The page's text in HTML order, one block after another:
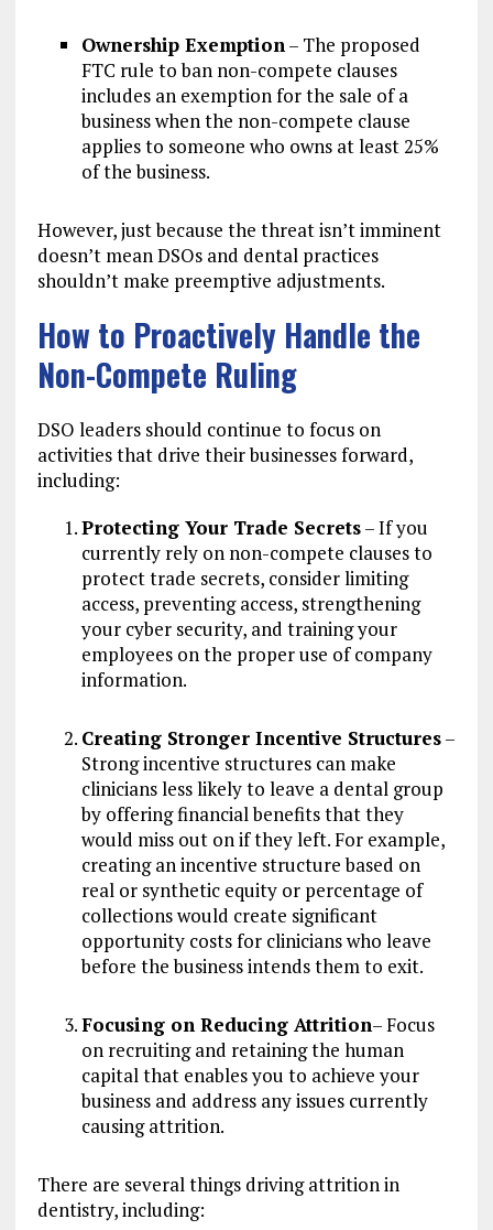
Ownership Exemption– The proposed
FTC rule to ban non-compete clauses
includes an exemption for the sale of a
business when the non-compete clause
applies to someone who owns at least 25%
of the business.
However, just because the threat isn’t imminent
doesn’t mean DSOs and dental practices
shouldn’t make preemptive adjustments.
How to Proactively Handle the
Non-Compete Ruling
DSO leaders should continue to focus on
activities that drive their businesses forward,
including:
Protecting Your Trade Secrets– If you
currently rely on non-compete clauses to
protect trade secrets, consider limiting
access, preventing access, strengthening
your cyber security, and training your
employees on the proper use of company
information.
Creating Stronger Incentive Structures–
Strong incentive structures can make
clinicians less likely to leave a dental group
by offering financial benefits that they
would miss out on if they left. For example,
creating an incentive structure based on
real or synthetic equity or percentage of
collections would create significant
opportunity costs for clinicians who leave
before the business intends them to exit.
Focusing on Reducing Attrition– Focus
on recruiting and retaining the human
capital that enables you to achieve your
business and address any issues currently
causing attrition.
There are several things driving attrition in
dentistry, including: